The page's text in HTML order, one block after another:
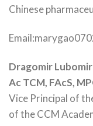
Chinese
Dragomir
Ac TCM, FAcS,
Vice Principal of
of the CCM